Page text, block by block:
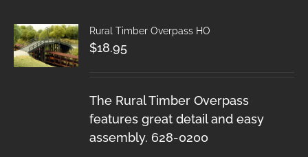
Rural Timber Overpass HO
$18.95
The Rural Timber Overpass
features great detail and easy
assembly. 628-0200